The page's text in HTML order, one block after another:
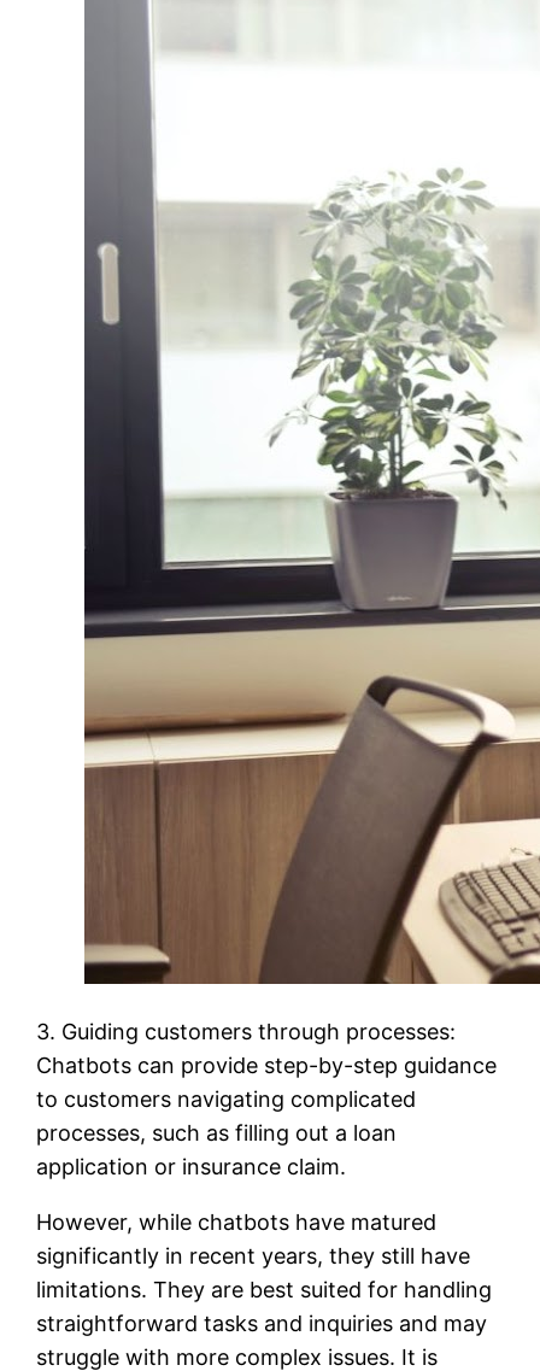
3. Guiding customers through processes:
Chatbots can provide step-by-step guidance
to customers navigating complicated
processes, such as filling out a loan
application or insurance claim.
However, while chatbots have matured
significantly in recent years, they still have
limitations. They are best suited for handling
straightforward tasks and inquiries and may
struggle with more complex issues. It is